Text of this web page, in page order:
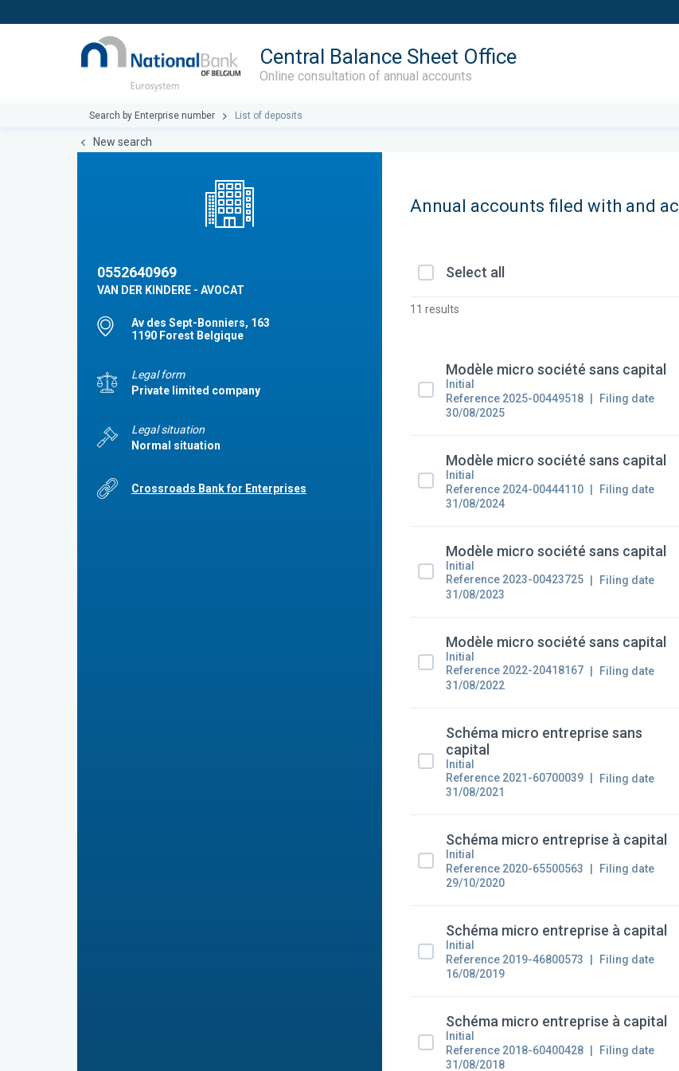
Central Balance Sheet Office
Online consultation of annual accounts
Search by Enterprise number List of deposits
New search
0552640969
VAN DER KINDERE - AVOCAT
Av des Sept-Bonniers, 163
1190 Forest Belgique
Legal form
Private limited company
Legal situation
Normal situation
Crossroads Bank for Enterprises
Annual accounts filed with and
Select all
11 results
Modèle micro société sans capital
Initial
Reference 2025-00449518
Filing date
30/08/2025
Modèle micro société sans capital
Initial
Reference 2024-00444110
Filing date
31/08/2024
Modèle micro société sans capital
Initial
Reference 2023-00423725
Filing date
31/08/2023
Modèle micro société sans capital
Initial
Reference 2022-20418167
Filing date
31/08/2022
Schéma micro entreprise sans
capital
Initial
Reference 2021-60700039
Filing date
31/08/2021
Schéma micro entreprise à capital
Initial
Reference 2020-65500563
Filing date
29/10/2020
Schéma micro entreprise à capital
Initial
Reference 2019-46800573
Filing date
16/08/2019
Schéma micro entreprise à capital
Initial
Reference 2018-60400428
Filing date
31/08/2018